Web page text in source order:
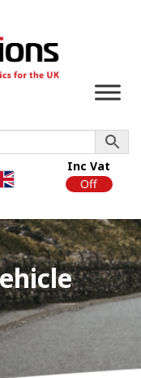
Inc Vat
Off